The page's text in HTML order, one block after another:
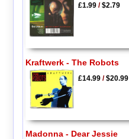
£1.99/$2.79
Kraftwerk - The Robots
£14.99/$20.99
Madonna - Dear Jessie